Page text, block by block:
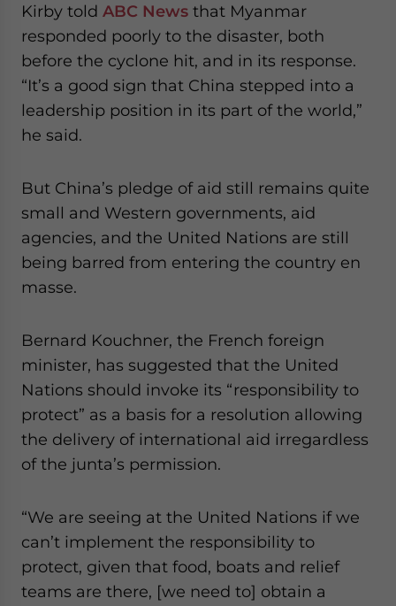
Kirby told ABC News that Myanmar
responded poorly to the disaster, both
before the cyclone hit, and in its response.
“It’s a good sign that China stepped into a
leadership position in its part of the world,”
he said.
But China’s pledge of aid still remains quite
small and Western governments, aid
agencies, and the United Nations are still
being barred from entering the country en
masse.
Bernard Kouchner, the French foreign
minister, has suggested that the United
Nations should invoke its “responsibility to
protect” as a basis for a resolution allowing
the delivery of international aid irregardless
of the junta’s permission.
“We are seeing at the United Nations if we
can’t implement the responsibility to
protect, given that food, boats and relief
teams are there, [we need to] obtain a